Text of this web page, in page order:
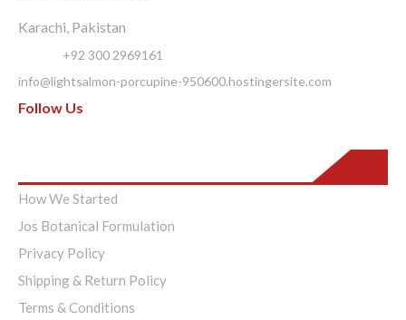
Karachi, Pakistan
+92 300 2969161
info@lightsalmon-porcupine-950600.hostingersite.com
Follow Us
How We Started
Jos Botanical Formulation
Privacy Policy
Shipping & Return Policy
Terms & Conditions